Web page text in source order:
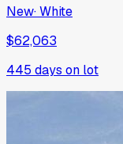
New·White
$62,063
445 days on lot